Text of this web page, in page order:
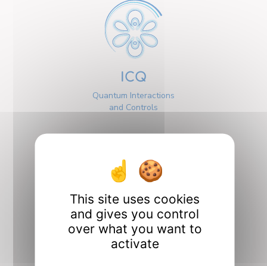
ICQ
Quantum Interactions
and Controls
Interfaces
This site uses cookies
and gives you control
over what you want to
activate